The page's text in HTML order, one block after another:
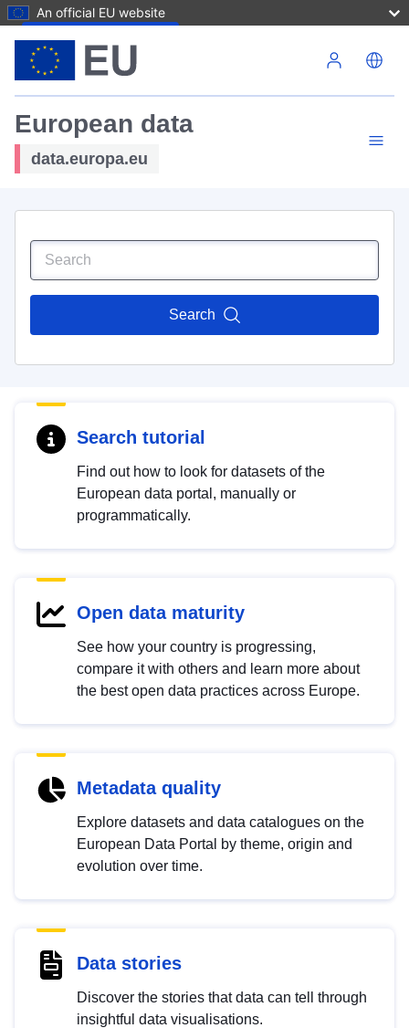
An official EU website
European data
data.europa.eu
Search
Search tutorial
Find out how to look for datasets of the
European data portal, manually or
programmatically.
Open data maturity
See how your country is progressing,
compare it with others and learn more about
the best open data practices across Europe.
Metadata quality
Explore datasets and data catalogues on the
European Data Portal by theme, origin and
evolution over time.
Data stories
Discover the stories that data can tell through
insightful data visualisations.